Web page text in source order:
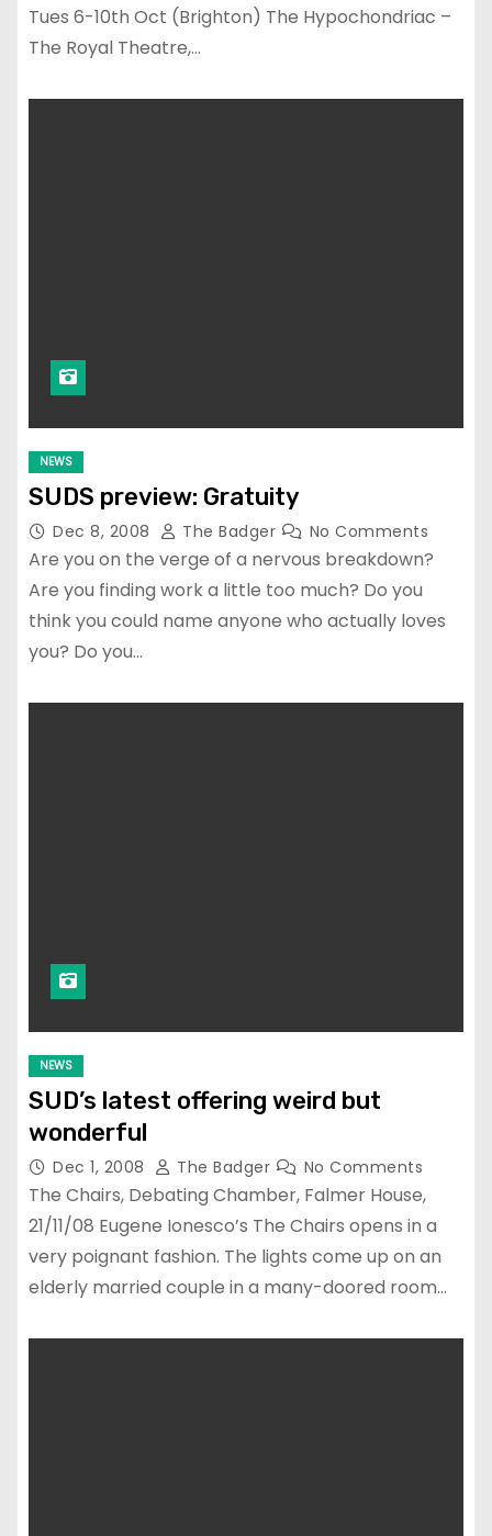
Tues 6-10th Oct (Brighton) The Hypochondriac –
The Royal Theatre,…
NEWS
SUDS preview: Gratuity
Dec 8, 2008 The Badger No Comments
Are you on the verge of a nervous breakdown?
Are you finding work a little too much? Do you
think you could name anyone who actually loves
you? Do you…
NEWS
SUD’s latest offering weird but
wonderful
Dec 1, 2008 The Badger No Comments
The Chairs, Debating Chamber, Falmer House,
21/11/08 Eugene Ionesco’s The Chairs opens in a
very poignant fashion. The lights come up on an
elderly married couple in a many-doored room…